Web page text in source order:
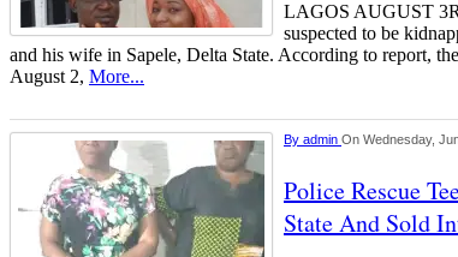
LAGOS AUGUST
suspected to be
and his wife in Sapele, Delta State. According to report,
August 2, More...
By admin On Wednesday,
Police Rescue
State And Sold